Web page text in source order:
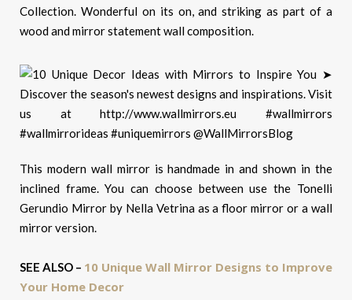
Collection. Wonderful on its on, and striking as part of a
wood and mirror statement wall composition.
This modern wall mirror is handmade in and shown in the
inclined frame. You can choose between use the Tonelli
Gerundio Mirror by Nella Vetrina as a floor mirror or a wall
mirror version.
SEE ALSO – 10 Unique Wall Mirror Designs to Improve
Your Home Decor